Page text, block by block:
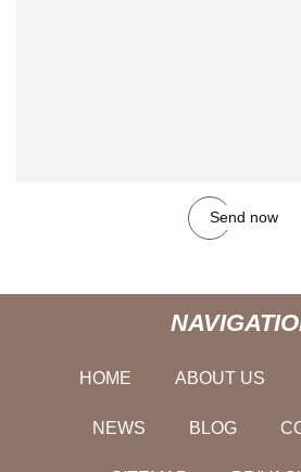
Send now
HOME ABOUT US
NEWS BLOG